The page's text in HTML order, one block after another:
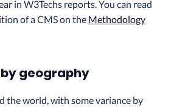
in W3Techs reports. You can read
of a CMS on the Methodology
geography
the world, with some variance by